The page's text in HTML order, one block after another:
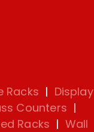
Racks | Display
Counters |
Racks | Wall